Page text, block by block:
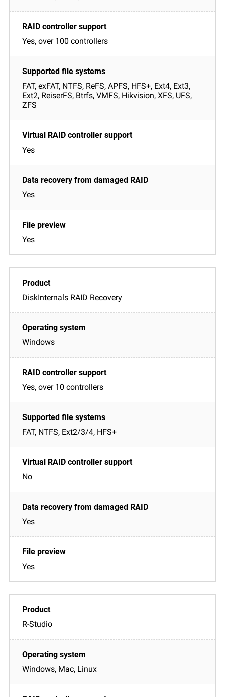
Yes, over 100 controllers
FAT, exFAT, NTFS, ReFS, APFS, HFS+, Ext4, Ext3,
Ext2, ReiserFS, Btrfs, VMFS, Hikvision, XFS, UFS,
ZFS
Yes
Yes
Yes
DiskInternals RAID Recovery
Windows
Yes, over 10 controllers
FAT, NTFS, Ext2/3/4, HFS+
No
Yes
Yes
R-Studio
Windows, Mac, Linux